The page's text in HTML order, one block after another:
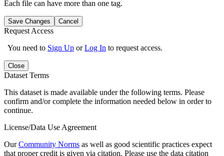
Each file can have more than one tag.
Save Changes Cancel
Request Access
You need to Sign Up orLog In to request access.
Close
Dataset Terms
This dataset is made available under the following terms. Please
confirm and/or complete the information needed below in order to
continue.
License/Data Use Agreement
OurCommunity Norms as well as good scientific practices expect
that proper credit is given via citation. Please use the data citation